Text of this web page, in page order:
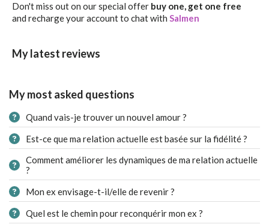
Don't miss out on our special offer buy one, get one free
and recharge your account to chat with Salmen
My latest reviews
My most asked questions
Quand vais-je trouver un nouvel amour ?
Est-ce que ma relation actuelle est basée sur la fidélité ?
Comment améliorer les dynamiques de ma relation actuelle
?
Mon ex envisage-t-il/elle de revenir ?
Quel est le chemin pour reconquérir mon ex ?